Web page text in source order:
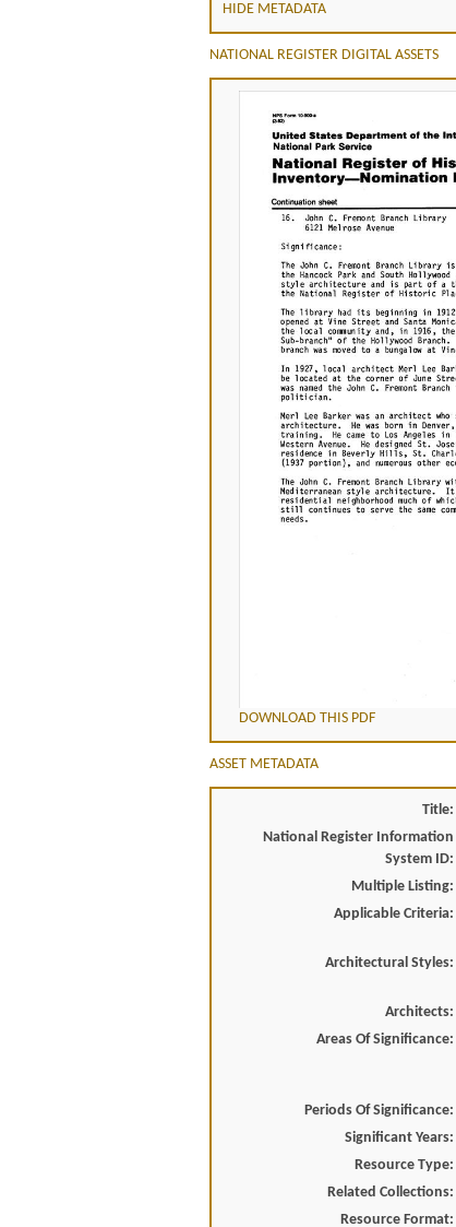
HIDE METADATA
NATIONAL REGISTER DIGITAL ASSETS
DOWNLOAD THIS PDF
ASSET METADATA
Title:
National Register Information
System ID:
Multiple Listing:
Applicable Criteria:
Architectural Styles:
Architects:
Areas Of Significance:
Periods Of Significance:
Significant Years:
Resource Type:
Related Collections:
Resource Format: